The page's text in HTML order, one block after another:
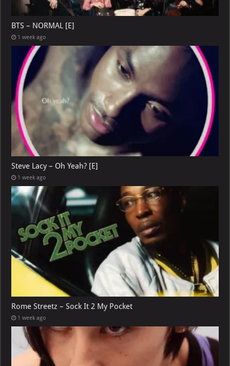
BTS – NORMAL [E]
1 week ago
Steve Lacy – Oh Yeah? [E]
1 week ago
Rome Streetz – Sock It 2 My Pocket
1 week ago